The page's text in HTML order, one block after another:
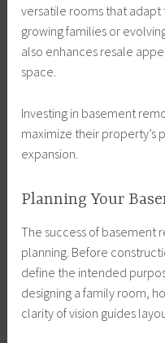
versatile rooms that
growing families or
also enhances resale
space.
Investing in basement
maximize their property’s
expansion.
Planning Your
The success of basement
planning. Before
define the intended
designing a family room,
clarity of vision guides